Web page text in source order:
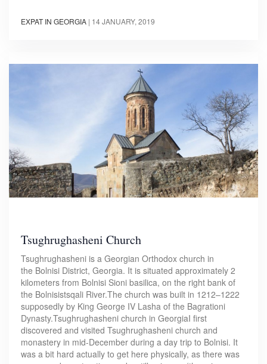
EXPAT IN GEORGIA | 14 JANUARY, 2019
Tsughrughasheni Church
Tsughrughasheni is a Georgian Orthodox church in
the Bolnisi District, Georgia. It is situated approximately 2
kilometers from Bolnisi Sioni basilica, on the right bank of
the Bolnisistsqali River.The church was built in 1212–1222
supposedly by King George IV Lasha of the Bagrationi
Dynasty.Tsughrughasheni church in GeorgiaI first
discovered and visited Tsughrughasheni church and
monastery in mid-December during a day trip to Bolnisi. It
was a bit hard actually to get here physically, as there was